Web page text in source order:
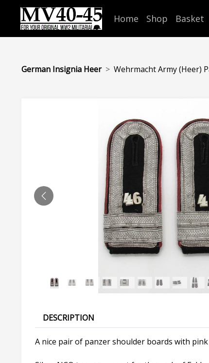
Home Shop Basket
German Insignia Heer Wehrmacht Army (Heer)
PREVIOUS
DESCRIPTION
A nice pair of panzer shoulder boards with